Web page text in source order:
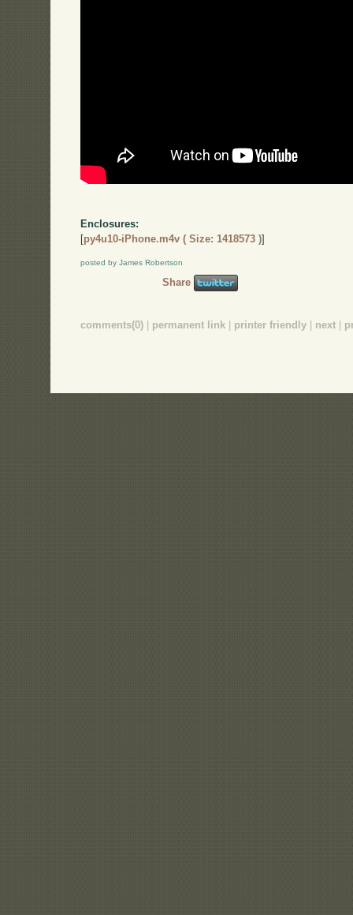
Enclosures:
[py4u10-iPhone.m4v ( Size: 1418573 )]
posted by James Robertson
Share
comments(0) permanent link printer friendly next